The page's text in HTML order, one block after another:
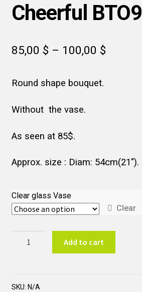
Cheerful BTO9
85,00 $ – 100,00 $Price
Round shape bouquet.
Without the vase.
As seen at 85$.
Approx. size : Diam: 54cm(21″).
Clear glass Vase
Clear
Add to cart
SKU: N/A